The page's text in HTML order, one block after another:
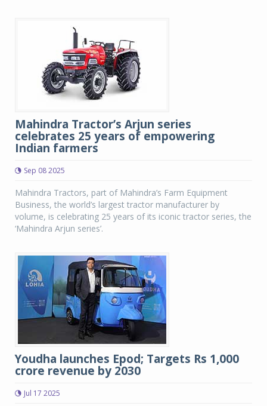
Mahindra Tractor’s Arjun series
celebrates 25 years of empowering
Indian farmers
Sep 08 2025
Mahindra Tractors, part of Mahindra’s Farm Equipment
Business, the world’s largest tractor manufacturer by
volume, is celebrating 25 years of its iconic tractor series, the
‘Mahindra Arjun series’.
Youdha launches Epod; Targets Rs 1,000
crore revenue by 2030
Jul 17 2025